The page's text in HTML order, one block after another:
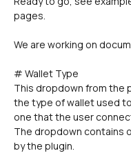
pages.
We are working on
# Wallet Type
This dropdown from the
the type of wallet used
one that the user
The dropdown contains
by the plugin.